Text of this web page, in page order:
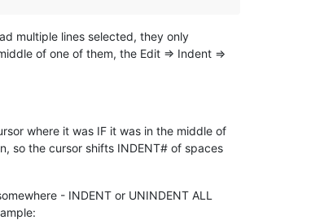
multiple lines selected, they only
of one of them, the Edit => Indent =>
where it was IF it was in the middle of
so the cursor shifts INDENT# of spaces
- INDENT or UNINDENT ALL